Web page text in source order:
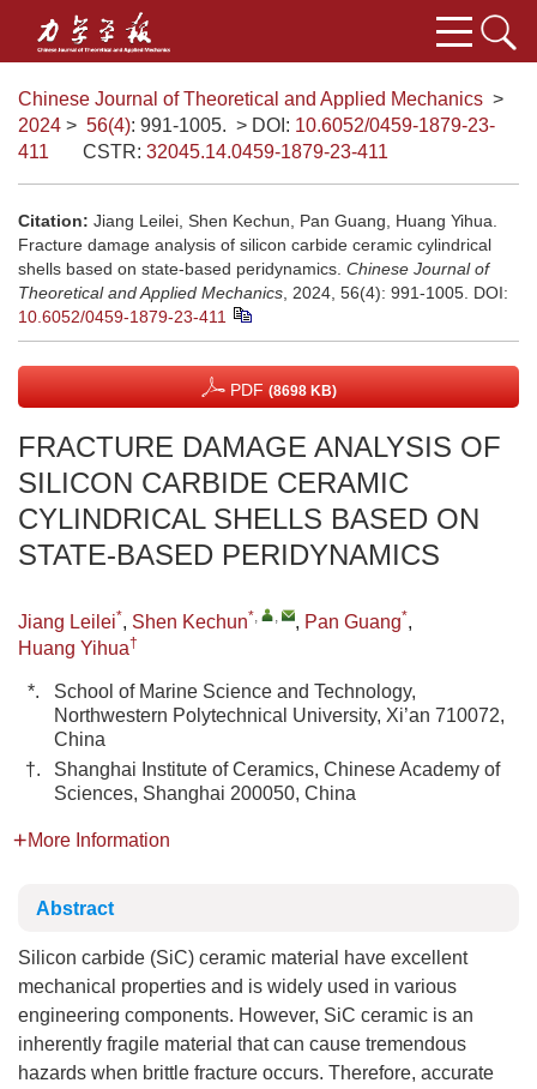
Chinese Journal of Theoretical and Applied Mechanics >
2024 > 56(4): 991-1005. > DOI: 10.6052/0459-1879-23-
411
CSTR: 32045.14.0459-1879-23-411
Citation: Jiang Leilei, Shen Kechun, Pan Guang, Huang Yihua.
Fracture damage analysis of silicon carbide ceramic cylindrical
shells based on state-based peridynamics. Chinese Journal of
Theoretical and Applied Mechanics , 2024, 56(4): 991-1005. DOI:
10.6052/0459-1879-23-411
PDF (8698 KB)
FRACTURE DAMAGE ANALYSIS OF
SILICON CARBIDE CERAMIC
CYLINDRICAL SHELLS BASED ON
STATE-BASED PERIDYNAMICS
Jiang Leilei*, Shen Kechun*, , , Pan Guang*,
Huang Yihua†
*.
School of Marine Science and Technology,
Northwestern Polytechnical University, Xi’an 710072,
China
†.
Shanghai Institute of Ceramics, Chinese Academy of
Sciences, Shanghai 200050, China
More Information
Abstract
Silicon carbide (SiC) ceramic material have excellent
mechanical properties and is widely used in various
engineering components. However, SiC ceramic is an
inherently fragile material that can cause tremendous
hazards when brittle fracture occurs. Therefore, accurate